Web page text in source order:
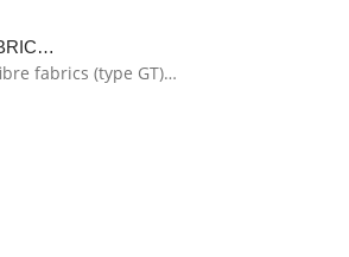
fabrics (type GT)…